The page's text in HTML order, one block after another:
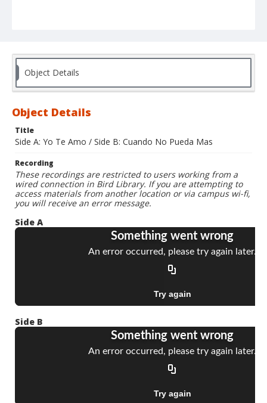
Object Details
Object Details
Title
Side A: Yo Te Amo / Side B: Cuando No Pueda Mas
Recording
These recordings are restricted to users working from a
wired connection in Bird Library. If you are attempting to
access materials from another location or via campus wi-fi,
you will receive an error message.
Side A
Side B